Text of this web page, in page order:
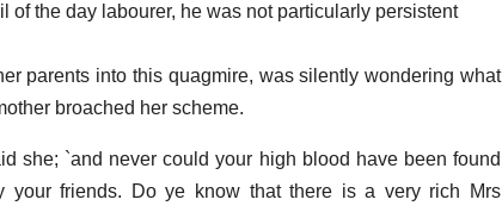
the day labourer, he was not particularly persistent
parents into this quagmire, was silently wondering what
broached her scheme.
she; `and never could your high blood have been found
your friends. Do ye know that there is a very rich Mrs